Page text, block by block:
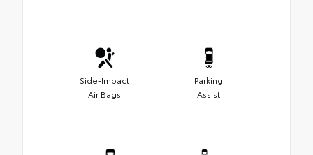
Side-Impact
Air Bags
Parking
Assist